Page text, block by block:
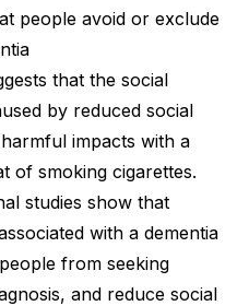
people avoid or exclude
that the social
by reduced social
impacts with a
of smoking cigarettes.
studies show that
with a dementia
from seeking
and reduce social